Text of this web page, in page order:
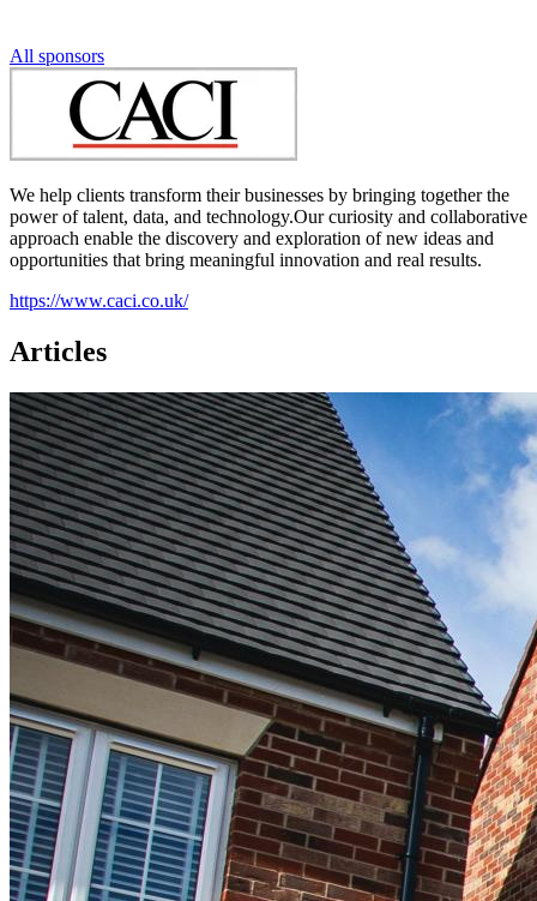
All sponsors
We help clients transform their businesses by bringing together the
power of talent, data, and technology.Our curiosity and collaborative
approach enable the discovery and exploration of new ideas and
opportunities that bring meaningful innovation and real results.
https://www.caci.co.uk/
Articles